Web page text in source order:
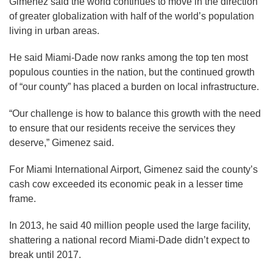
of greater globalization with half of the world’s population
living in urban areas.
He said Miami-Dade now ranks among the top ten most
populous counties in the nation, but the continued growth
of “our county” has placed a burden on local infrastructure.
“Our challenge is how to balance this growth with the need
to ensure that our residents receive the services they
deserve,” Gimenez said.
For Miami International Airport, Gimenez said the county’s
cash cow exceeded its economic peak in a lesser time
frame.
In 2013, he said 40 million people used the large facility,
shattering a national record Miami-Dade didn’t expect to
break until 2017.